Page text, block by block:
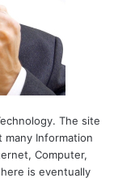
The site
Information
Computer,
is eventually